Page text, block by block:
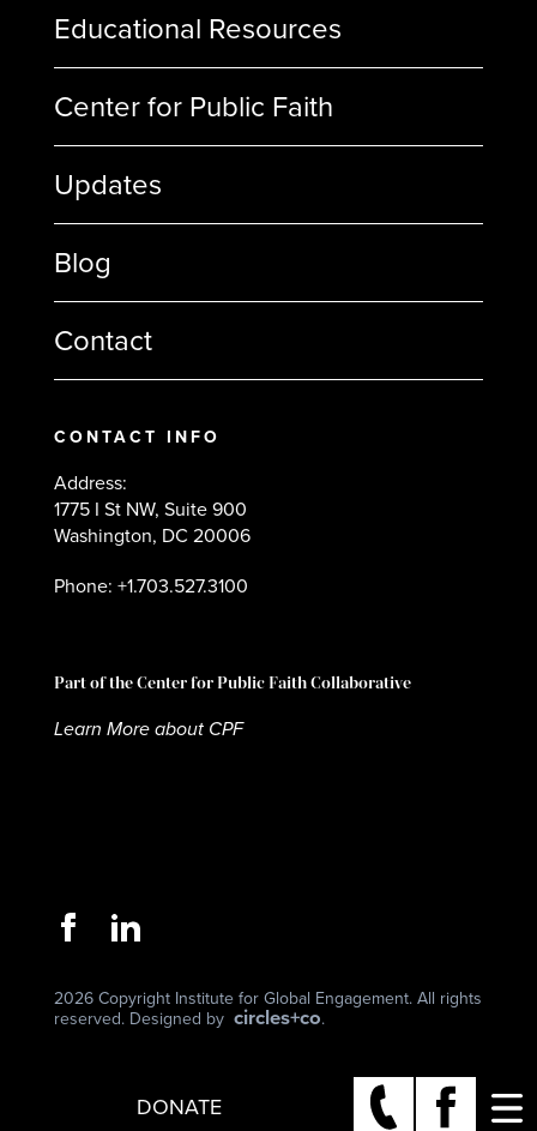
Educational Resources
Center for Public Faith
Updates
Blog
Contact
CONTACT INFO
Address:
1775 I St NW, Suite 900
Washington, DC 20006
Phone: +1.703.527.3100
Part of the Center for Public Faith Collaborative
Learn More about CPF
2026 Copyright Institute for Global Engagement. All rights
reserved. Designed by circles+co.
DONATE